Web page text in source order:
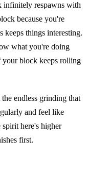
infinitely respawns with
because you're
keeps things interesting.
what you're doing
block keeps rolling
endless grinding that
and feel like
here's higher
first.